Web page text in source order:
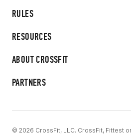
RULES
RESOURCES
ABOUT CROSSFIT
PARTNERS
© 2026 CrossFit, LLC. CrossFit, Fittest on